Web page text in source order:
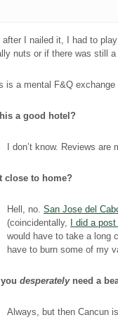
after I nailed it, I had to
nuts or if there was still a
is a mental F&Q
a good hotel?
I don’t know. Reviews
close to home?
Hell, no. San Jose del
(coincidentally,
I did a
would have to take a long
have to burn some of my
desperately need a
Always, but then Cancun